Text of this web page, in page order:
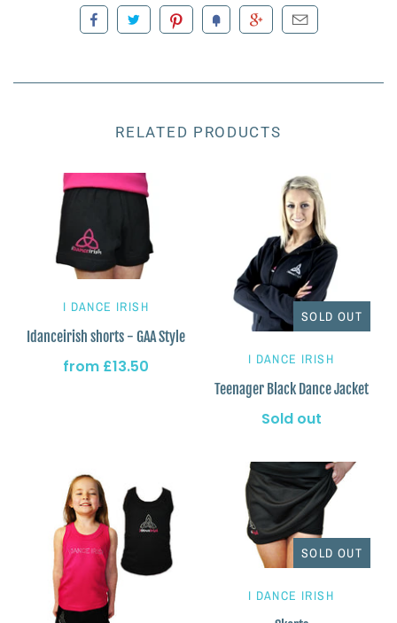
RELATED PRODUCTS
I DANCE IRISH
Idanceirish shorts - GAA Style
from £13.50
SOLD OUT
I DANCE IRISH
Teenager Black Dance Jacket
Sold out
SOLD OUT
I DANCE IRISH